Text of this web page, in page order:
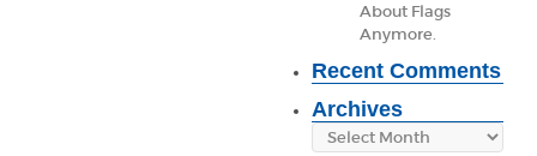
About Flags
Anymore.
Recent Comments
Archives
Archives